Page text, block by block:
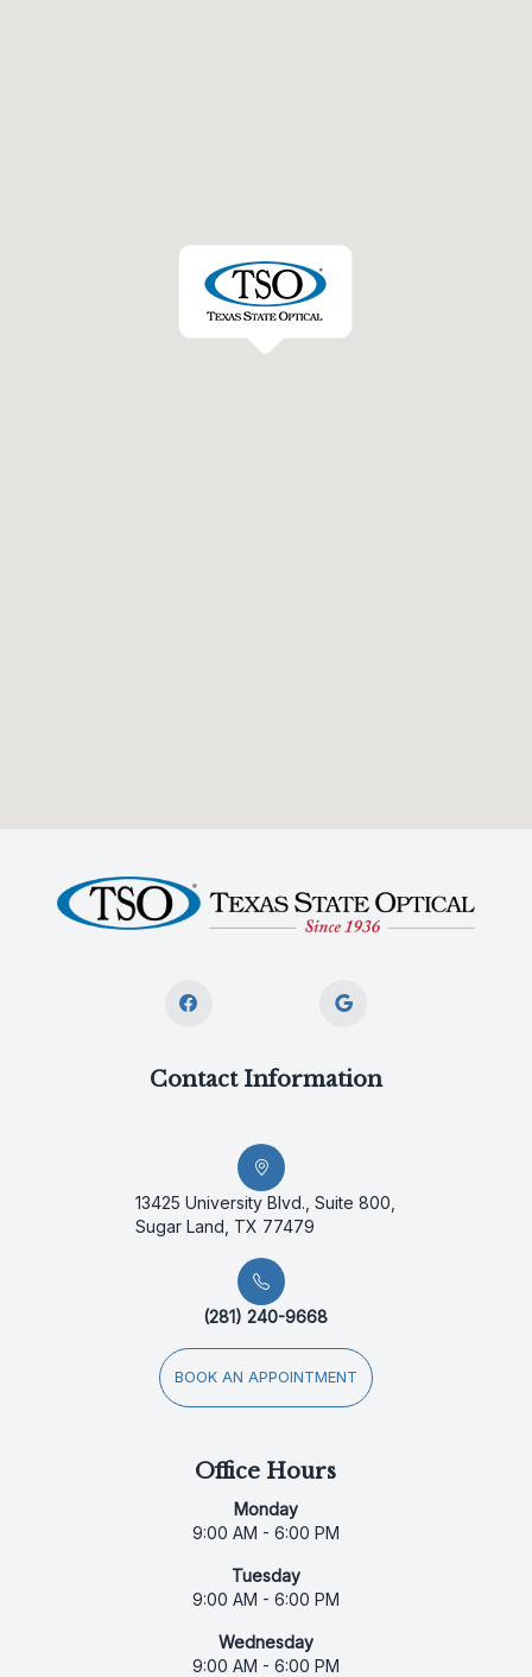
Contact Information
13425 University Blvd., Suite 800,
Sugar Land, TX 77479
(281) 240-9668
BOOK AN APPOINTMENT
Office Hours
Monday
9:00 AM - 6:00 PM
Tuesday
9:00 AM - 6:00 PM
Wednesday
9:00 AM - 6:00 PM